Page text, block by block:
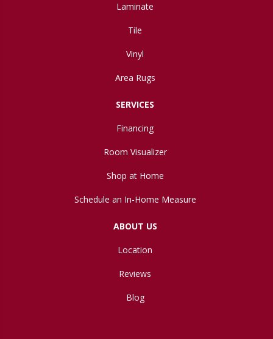
Laminate
Tile
Vinyl
Area Rugs
SERVICES
Financing
Room Visualizer
Shop at Home
Schedule an In-Home Measure
ABOUT US
Location
Reviews
Blog